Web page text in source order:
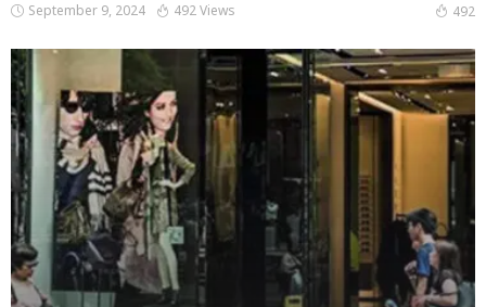
September 9, 2024 492 Views 492